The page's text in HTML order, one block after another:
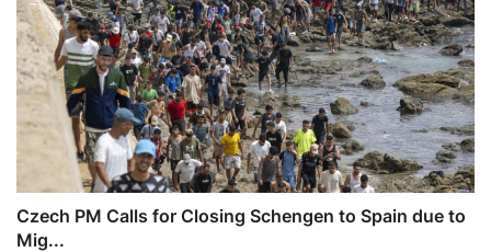
Czech PM Calls for Closing Schengen to Spain due to
Mig...